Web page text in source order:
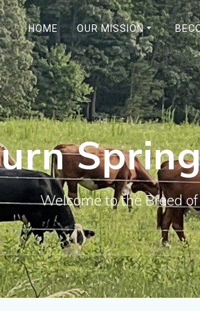
HOME OUR MISSION
Welcome to the Breed